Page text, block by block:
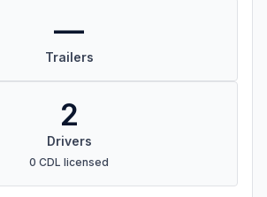
—
Trailers
2
Drivers
0 CDL licensed